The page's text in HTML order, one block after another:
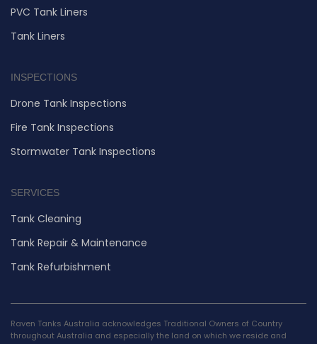
PVC Tank Liners
Tank Liners
INSPECTIONS
Drone Tank Inspections
Fire Tank Inspections
Stormwater Tank Inspections
SERVICES
Tank Cleaning
Tank Repair & Maintenance
Tank Refurbishment
Raven Tanks Australia acknowledges Traditional Owners of Country
throughout Australia and especially the land on which we reside and